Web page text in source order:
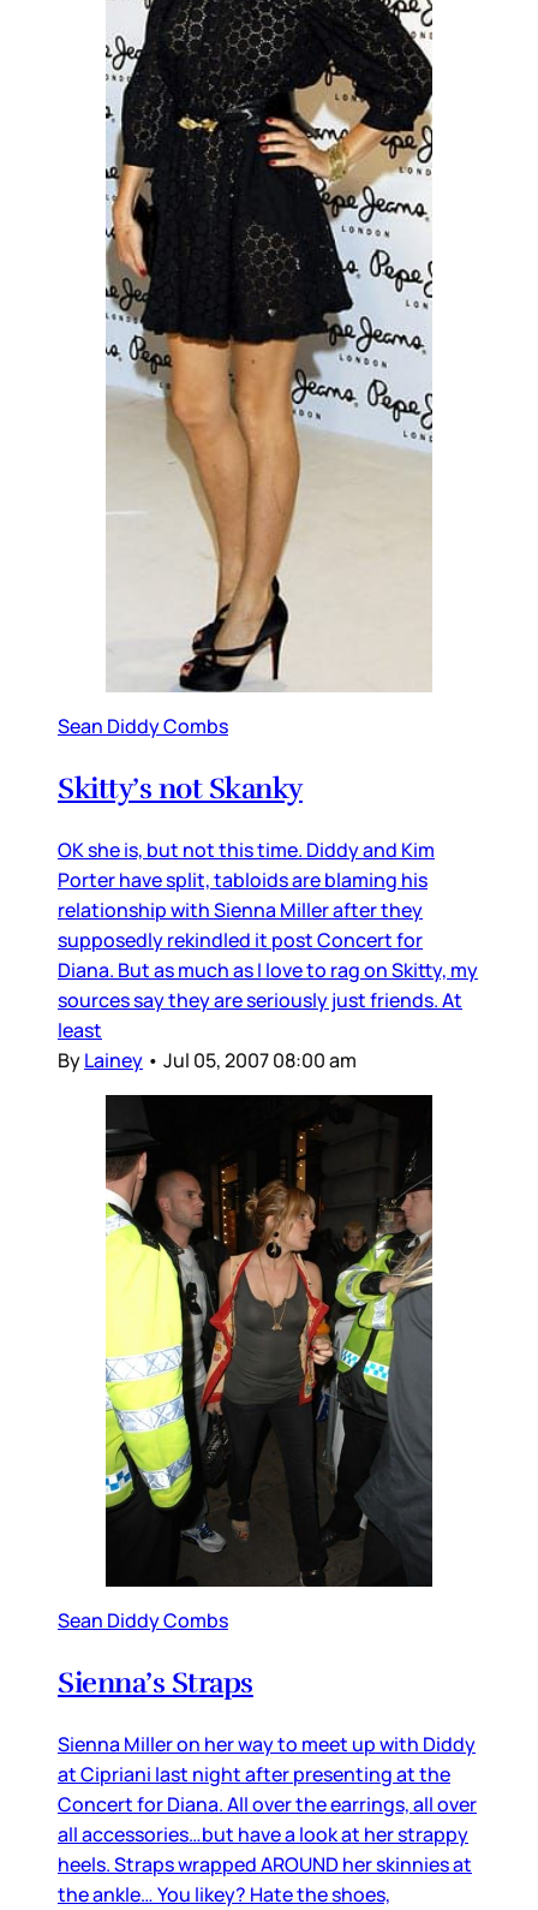
Sean Diddy Combs
Skitty’s not Skanky
OK she is, but not this time. Diddy and Kim
Porter have split, tabloids are blaming his
relationship with Sienna Miller after they
supposedly rekindled it post Concert for
Diana. But as much as I love to rag on Skitty, my
sources say they are seriously just friends. At
least
ByLainey • Jul 05, 2007 08:00 am
Sean Diddy Combs
Sienna’s Straps
Sienna Miller on her way to meet up with Diddy
at Cipriani last night after presenting at the
Concert for Diana. All over the earrings, all over
all accessories…but have a look at her strappy
heels. Straps wrapped AROUND her skinnies at
the ankle… You likey? Hate the shoes,